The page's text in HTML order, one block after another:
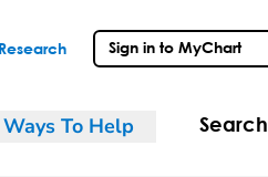
Research Sign in to MyChart
Ways To Help Search